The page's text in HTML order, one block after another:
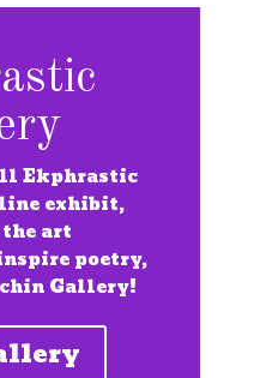
Ekphrastic
exhibit,
art
poetry,
Gallery!